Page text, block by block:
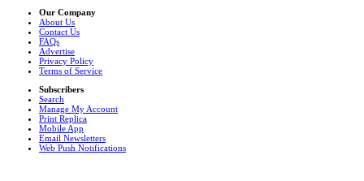
Our Company
About Us
Contact Us
FAQs
Advertise
Privacy Policy
Terms of Service
Subscribers
Search
Manage My Account
Print Replica
Mobile App
Email Newsletters
Web Push Notifications